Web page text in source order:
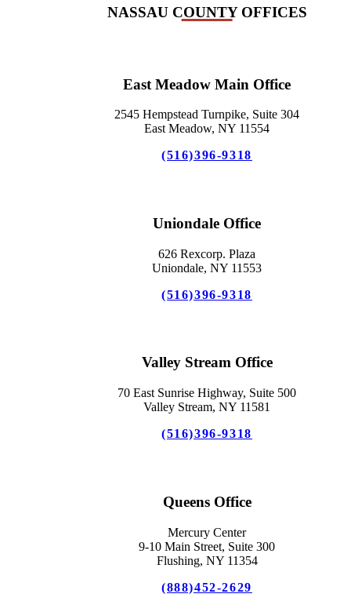
NASSAU COUNTY OFFICES
East Meadow Main Office
2545 Hempstead Turnpike, Suite 304
East Meadow, NY 11554
(516)396-9318
Uniondale Office
626 Rexcorp. Plaza
Uniondale, NY 11553
(516)396-9318
Valley Stream Office
70 East Sunrise Highway, Suite 500
Valley Stream, NY 11581
(516)396-9318
Queens Office
Mercury Center
9-10 Main Street, Suite 300
Flushing, NY 11354
(888)452-2629